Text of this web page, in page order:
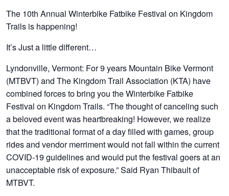
The 10th Annual Winterbike Fatbike Festival on Kingdom
Trails is happening!
It’s Just a little different…
Lyndonville, Vermont: For 9 years Mountain Bike Vermont
(MTBVT) and The Kingdom Trail Association (KTA) have
combined forces to bring you the Winterbike Fatbike
Festival on Kingdom Trails. “The thought of canceling such
a beloved event was heartbreaking! However, we realize
that the traditional format of a day filled with games, group
rides and vendor merriment would not fall within the current
COVID-19 guidelines and would put the festival goers at an
unacceptable risk of exposure.” Said Ryan Thibault of
MTBVT.